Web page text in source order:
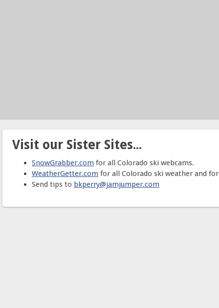
Visit our Sister Sites...
SnowGrabber.com for all Colorado ski webcams.
WeatherGetter.com for all Colorado ski weather and
Send tips to bkperry@jamjumper.com